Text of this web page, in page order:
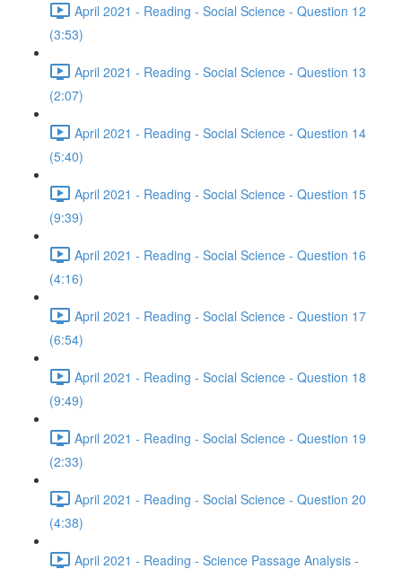
April 2021 - Reading - Social Science - Question 12
(3:53)
April 2021 - Reading - Social Science - Question 13
(2:07)
April 2021 - Reading - Social Science - Question 14
(5:40)
April 2021 - Reading - Social Science - Question 15
(9:39)
April 2021 - Reading - Social Science - Question 16
(4:16)
April 2021 - Reading - Social Science - Question 17
(6:54)
April 2021 - Reading - Social Science - Question 18
(9:49)
April 2021 - Reading - Social Science - Question 19
(2:33)
April 2021 - Reading - Social Science - Question 20
(4:38)
April 2021 - Reading - Science Passage Analysis -